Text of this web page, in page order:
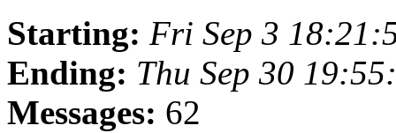
Starting: Fri Sep 3
Ending: Thu Sep 30
Messages: 62